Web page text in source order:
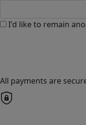
I'd like to remain
All payments are